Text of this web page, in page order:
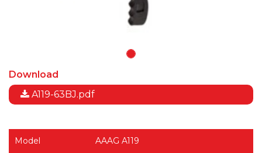
Download
A119-63BJ.pdf
Model AAAG A119